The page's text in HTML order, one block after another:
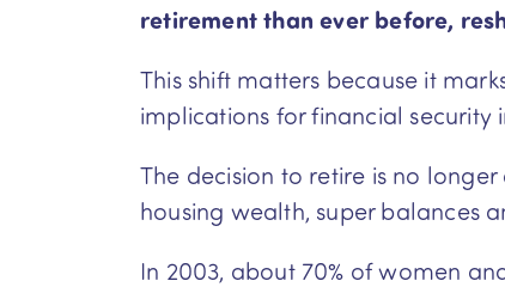
retirement than ever before,
This shift matters because it
implications for financial security
The decision to retire is no
housing wealth, super balances
In 2003, about 70% of women